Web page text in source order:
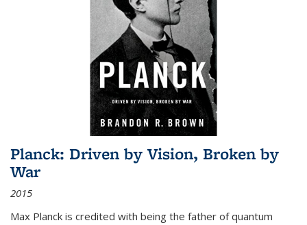
Planck: Driven by Vision, Broken by
War
2015
Max Planck is credited with being the father of quantum